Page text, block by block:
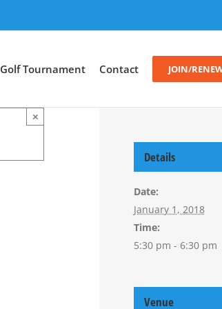
Golf Tournament Contact JOIN/
×
Details
Date:
January 1, 2018
Time:
5:30 pm - 6:30 pm
Venue